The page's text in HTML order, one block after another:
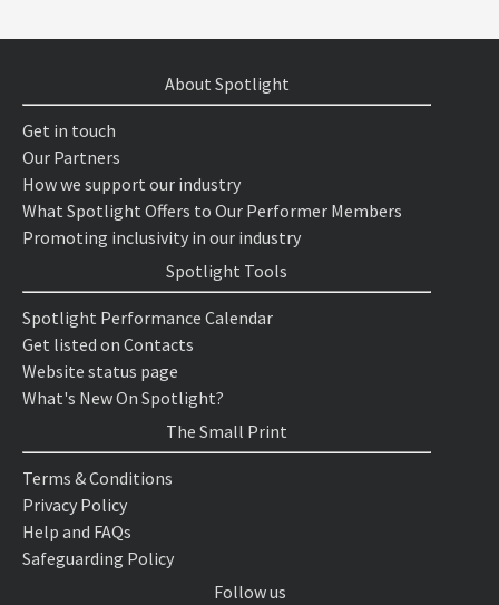
About Spotlight
Get in touch
Our Partners
How we support our industry
What Spotlight Offers to Our Performer Members
Promoting inclusivity in our industry
Spotlight Tools
Spotlight Performance Calendar
Get listed on Contacts
Website status page
What's New On Spotlight?
The Small Print
Terms & Conditions
Privacy Policy
Help and FAQs
Safeguarding Policy
Follow us